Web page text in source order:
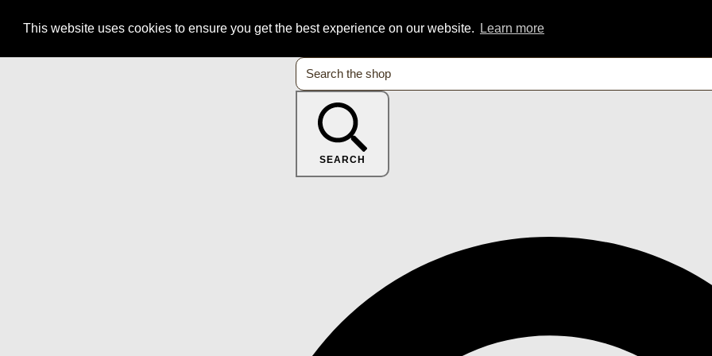
This website uses cookies to ensure you get the best experience on our website. Learn more
SEARCH